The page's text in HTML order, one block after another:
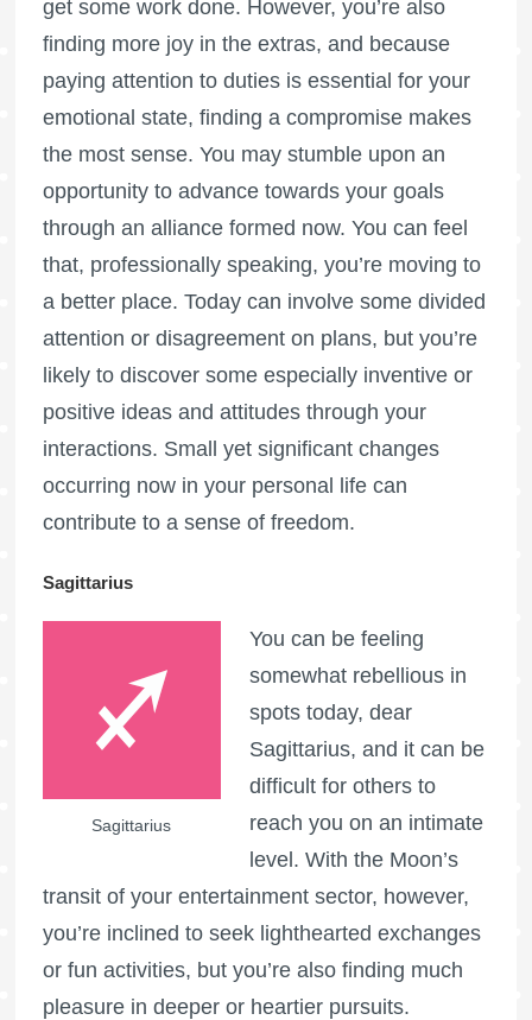
get some work done. However, you’re also
finding more joy in the extras, and because
paying attention to duties is essential for your
emotional state, finding a compromise makes
the most sense. You may stumble upon an
opportunity to advance towards your goals
through an alliance formed now. You can feel
that, professionally speaking, you’re moving to
a better place. Today can involve some divided
attention or disagreement on plans, but you’re
likely to discover some especially inventive or
positive ideas and attitudes through your
interactions. Small yet significant changes
occurring now in your personal life can
contribute to a sense of freedom.
Sagittarius
Sagittarius
You can be feeling
somewhat rebellious in
spots today, dear
Sagittarius, and it can be
difficult for others to
reach you on an intimate
level. With the Moon’s
transit of your entertainment sector, however,
you’re inclined to seek lighthearted exchanges
or fun activities, but you’re also finding much
pleasure in deeper or heartier pursuits.